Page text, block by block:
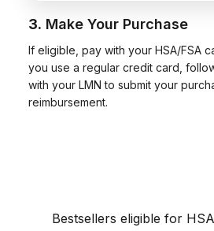
3. Make Your Purchase
If eligible, pay with your HSA/FSA
you use a regular credit card,
with your LMN to submit your
reimbursement.
Bestsellers eligible for